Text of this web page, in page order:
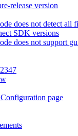
release version
does not detect all
SDK versions
does not support
page